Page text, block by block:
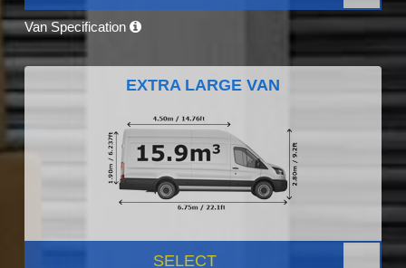
Van Specification
EXTRA LARGE VAN
SELECT